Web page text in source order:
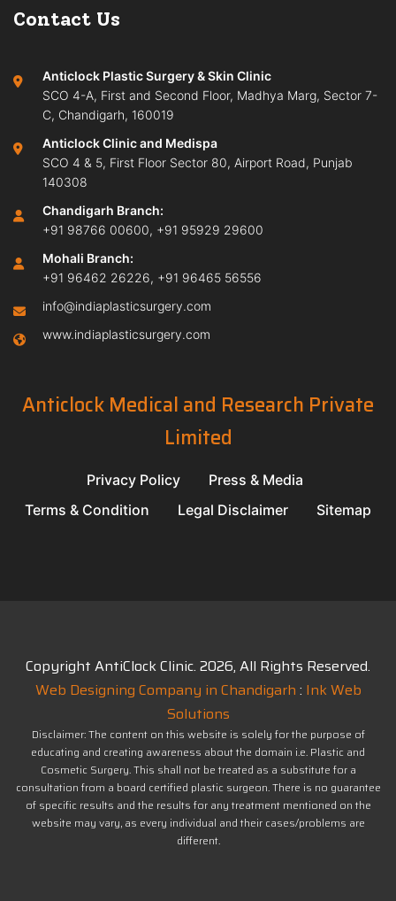
Contact Us
Anticlock Plastic Surgery & Skin Clinic
SCO 4-A, First and Second Floor, Madhya Marg, Sector 7-
C, Chandigarh, 160019
Anticlock Clinic and Medispa
SCO 4 & 5, First Floor Sector 80, Airport Road, Punjab
140308
Chandigarh Branch:
+91 98766 00600, +91 95929 29600
Mohali Branch:
+91 96462 26226, +91 96465 56556
info@indiaplasticsurgery.com
www.indiaplasticsurgery.com
Anticlock Medical and Research Private
Limited
Privacy Policy
Press & Media
Terms & Condition
Legal Disclaimer Sitemap
Copyright AntiClock Clinic. 2026, All Rights Reserved.
Web Designing Company in Chandigarh : Ink Web
Solutions
Disclaimer: The content on this website is solely for the purpose of
educating and creating awareness about the domain i.e. Plastic and
Cosmetic Surgery. This shall not be treated as a substitute for a
consultation from a board certified plastic surgeon. There is no guarantee
of specific results and the results for any treatment mentioned on the
website may vary, as every individual and their cases/problems are
different.